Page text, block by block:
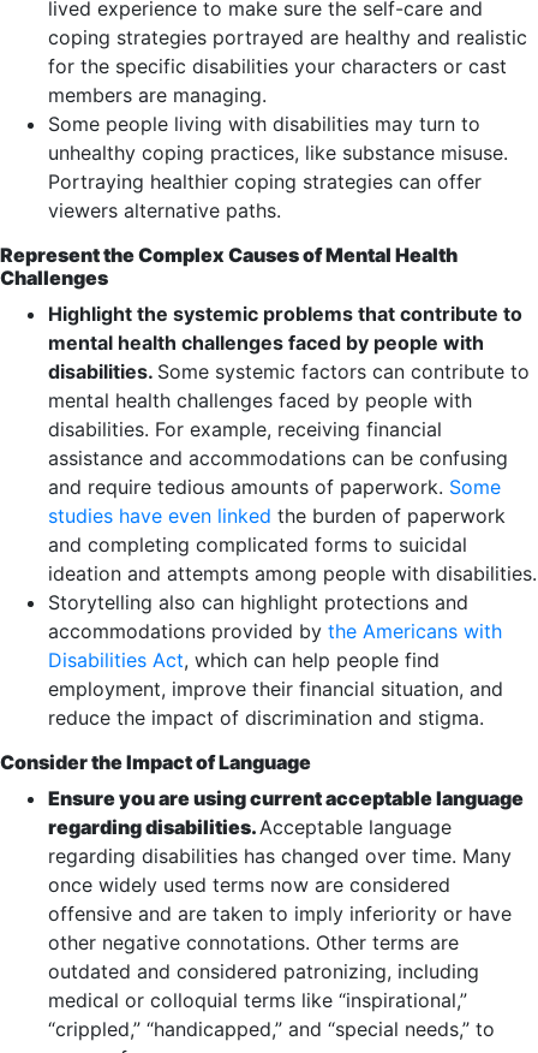
lived experience to make sure the self-care and
coping strategies portrayed are healthy and realistic
for the specific disabilities your characters or cast
members are managing.
Some people living with disabilities may turn to
unhealthy coping practices, like substance misuse.
Portraying healthier coping strategies can offer
viewers alternative paths.
Represent the Complex Causes of Mental Health
Challenges
Highlight the systemic problems that contribute to
mental health challenges faced by people with
disabilities. Some systemic factors can contribute to
mental health challenges faced by people with
disabilities. For example, receiving financial
assistance and accommodations can be confusing
and require tedious amounts of paperwork. Some
studies have even linked the burden of paperwork
and completing complicated forms to suicidal
ideation and attempts among people with disabilities.
Storytelling also can highlight protections and
accommodations provided by the Americans with
Disabilities Act, which can help people find
employment, improve their financial situation, and
reduce the impact of discrimination and stigma.
Consider the Impact of Language
Ensure you are using current acceptable language
regarding disabilities. Acceptable language
regarding disabilities has changed over time. Many
once widely used terms now are considered
offensive and are taken to imply inferiority or have
other negative connotations. Other terms are
outdated and considered patronizing, including
medical or colloquial terms like “inspirational,”
“crippled,” “handicapped,” and “special needs,” to